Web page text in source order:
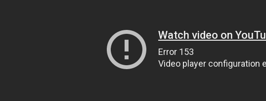
Watch video on
Error 153
Video player configuration